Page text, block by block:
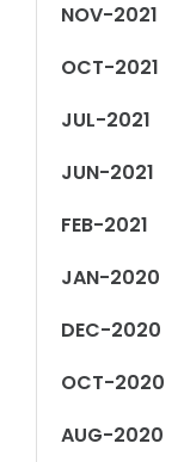
NOV-2021
OCT-2021
JUL-2021
JUN-2021
FEB-2021
JAN-2020
DEC-2020
OCT-2020
AUG-2020